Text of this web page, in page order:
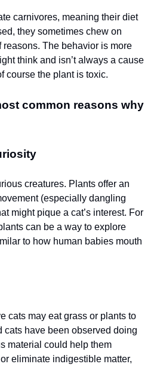
carnivores, meaning their diet
they sometimes chew on
reasons. The behavior is more
think and isn’t always a cause
course the plant is toxic.
common reasons why
creatures. Plants offer an
(especially dangling
might pique a cat’s interest. For
can be a way to explore
to how human babies mouth
cats may eat grass or plants to
cats have been observed doing
material could help them
eliminate indigestible matter,